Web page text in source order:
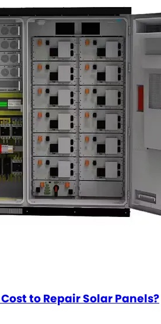
to Repair Solar Panels?